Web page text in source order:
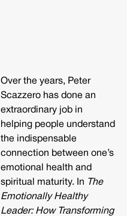
Over the years, Peter
Scazzero has done an
extraordinary job in
helping people understand
the indispensable
connection between one’s
emotional health and
spiritual maturity. In
The
Emotionally Healthy
Leader: How Transforming